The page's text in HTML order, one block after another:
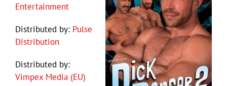
Entertainment
Distributed by: Pulse
Distribution
Distributed by:
Vimpex Media (EU)